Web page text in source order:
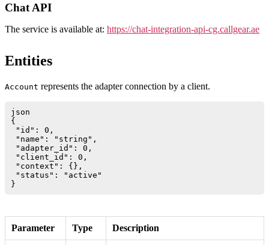
Chat API
The service is available at: https://chat-integration-api-cg.callgear.ae
Entities
Account represents the adapter connection by a client.
json
{
"id": 0,
"name": "string",
"adapter_id": 0,
"client_id": 0,
"context": {},
"status": "active"
Parameter Type Description